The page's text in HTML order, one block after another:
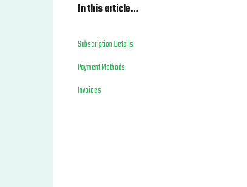
In this article…
Subscription Details
Payment Methods
Invoices